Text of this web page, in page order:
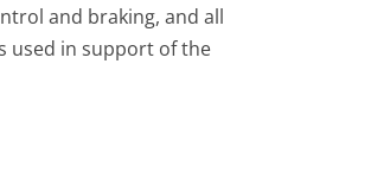
and braking, and all
used in support of the